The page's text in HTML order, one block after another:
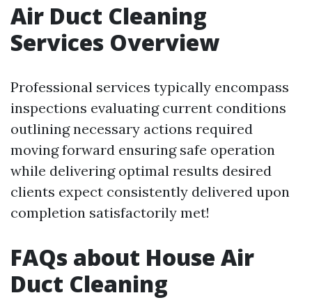
Air Duct Cleaning
Services Overview
Professional services typically encompass
inspections evaluating current conditions
outlining necessary actions required
moving forward ensuring safe operation
while delivering optimal results desired
clients expect consistently delivered upon
completion satisfactorily met!
FAQs about House Air
Duct Cleaning